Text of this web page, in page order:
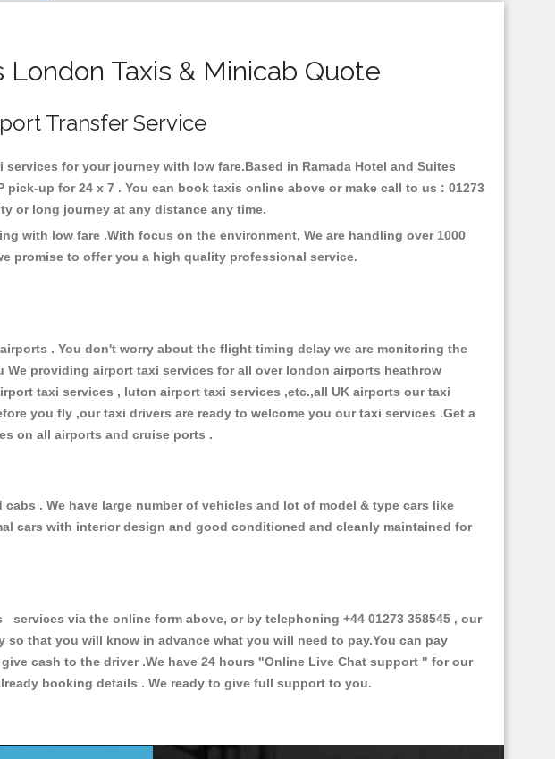
Taxis & Minicab Quote
Transfer Service
for your journey with low fare.Based in Ramada Hotel and Suites
up for 24 x 7 . You can book taxis online above or make call to us : 01273
or long journey at any distance any time.
with low fare .With focus on the environment, We are handling over 1000
promise to offer you a high quality professional service.
. You don't worry about the flight timing delay we are monitoring the
providing airport taxi services for all over london airports heathrow
taxi services , luton airport taxi services ,etc.,all UK airports our taxi
you fly ,our taxi drivers are ready to welcome you our taxi services .Get a
on all airports and cruise ports .
. We have large number of vehicles and lot of model & type cars like
cars with interior design and good conditioned and cleanly maintained for
via the online form above, or by telephoning +44 01273 358545 , our
that you will know in advance what you will need to pay.You can pay
cash to the driver .We have 24 hours "Online Live Chat support " for our
booking details . We ready to give full support to you.